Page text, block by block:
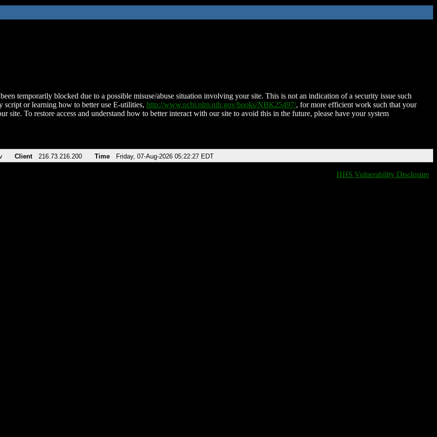
temporarily blocked due to a possible misuse/abuse situation involving your site. This is not an indication of a security issue such
script or learning how to better use E-utilities, http://www.ncbi.nlm.nih.gov/books/NBK25497/, for more efficient work such that your
site. To restore access and understand how to better interact with our site to avoid this in the future, please have your system
Client 216.73.216.200 Time Friday, 07-Aug-2026 05:22:27 EDT
HHS Vulnerability Disclosure